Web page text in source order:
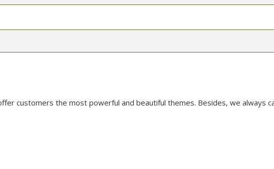
customers the most powerful and beautiful themes. Besides, we always